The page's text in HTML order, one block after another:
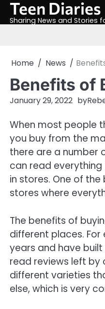
SkipTeen Diaries
Sharing News and Stories
Home News
Benefits of
January 29, 2022 by
When most people
you buy from the
there are a number
can read
in stores. One of
stores where
The benefits of
different places.
years and have
read reviews left by
different varieties
else, which is very